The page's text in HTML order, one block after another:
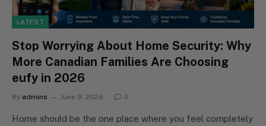
LATEST
Stop Worrying About Home Security: Why
More Canadian Families Are Choosing
eufy in 2026
By admins June 9, 2026 0
Home should be the one place where you feel completely